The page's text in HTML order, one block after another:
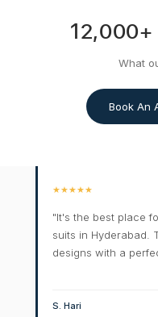
12,000+
What
Book An
★★★★★
"It's the best place
suits in Hyderabad.
designs with a
S. Hari